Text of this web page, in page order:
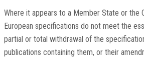
Where it appears to a Member State or the
European specifications do not meet the
partial or total withdrawal of the
publications containing them, or their